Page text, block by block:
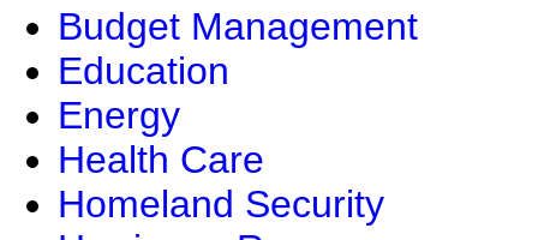
Budget Management
Education
Energy
Health Care
Homeland Security